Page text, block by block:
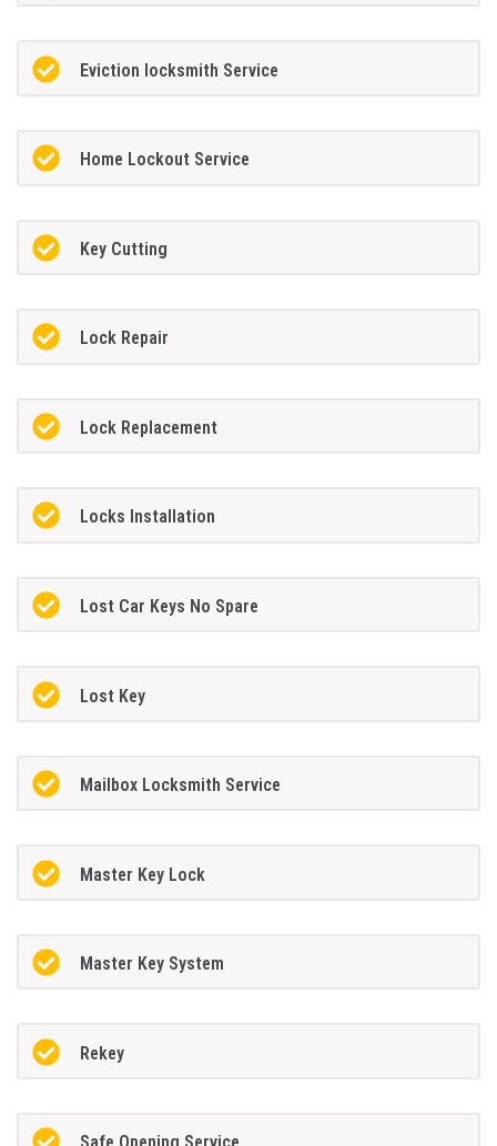
Eviction locksmith Service
Home Lockout Service
Key Cutting
Lock Repair
Lock Replacement
Locks Installation
Lost Car Keys No Spare
Lost Key
Mailbox Locksmith Service
Master Key Lock
Master Key System
Rekey